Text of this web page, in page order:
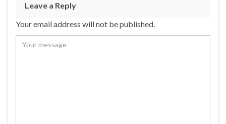
Leave a Reply
Your email address will not be published.